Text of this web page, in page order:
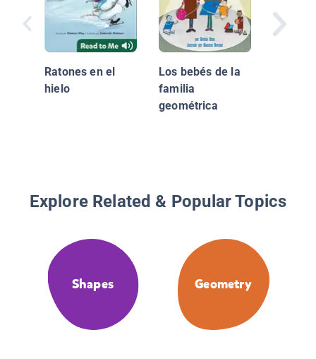
Ratones en el
hielo
Los bebés de la
familia
geométrica
Explore Related & Popular Topics
Shapes Geometry